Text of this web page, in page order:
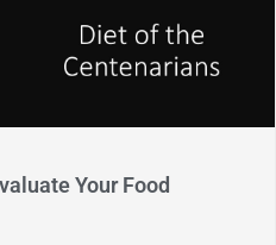
Your Food